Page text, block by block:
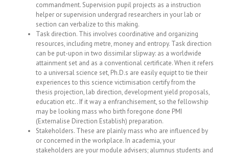
commandment. Supervision pupil projects as a instruction
helper or supervision undergrad researchers in your lab or
section can verbalize to this making.
Task direction. This involves coordinative and organizing
resources, including metre, money and entropy. Task direction
can be put-upon in two dissimilar slipway: as a worldwide
attainment set and as a conventional certificate. When it refers
to a universal science set, Ph.D.s are easily equipt to tie their
experiences to this science victimisation certify from the
thesis projection, lab direction, development yield proposals,
education etc.. If it way a enfranchisement, so the fellowship
may be looking mass who birth foregone done PMI
(Externalise Direction Establish) preparation.
Stakeholders. These are plainly mass who are influenced by
or concerned in the workplace. In academia, your
stakeholders are your module advisers; alumnus students and